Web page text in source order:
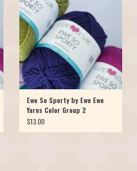
So Sporty, it's the skinnier version of
the popular Ewe Ewe Wooly Worsted
yarn. It's just as soft, bouncy, colorful,
and of course, machine washable. Ewe
So Sporty has launched in 10 br
Ewe So Sporty by Ewe Ewe
Yarns Color Group 2
$13.00